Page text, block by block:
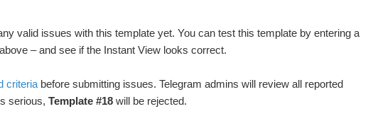
valid issues with this template yet. You can test this template by entering a
– and see if the Instant View looks correct.
criteriabefore submitting issues. Telegram admins will review all reported
serious, Template #18will be rejected.